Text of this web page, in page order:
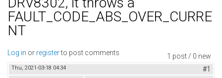
FAULT_CODE_ABS_OVER_CURRE
NT
1 post / 0 new
Log in or registerto post comments
Thu, 2021-03-18 04:34 #1